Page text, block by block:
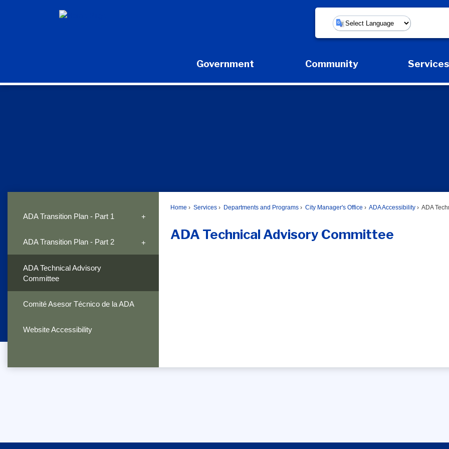
Powered by
Government
Expand Government Submenu
Community
Expand Community Submenu
Services
Home Services Departments and Programs City Manager's Office ADA Accessibility ADA
ADA Technical Advisory Committee
ADA Transition Plan - Part 1
ADA Transition Plan - Part 2
ADA Technical Advisory
Committee
Comité Asesor Técnico de la ADA
Website Accessibility